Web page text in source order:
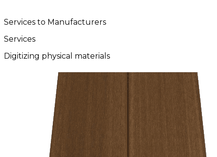
Services to Manufacturers
Services
Digitizing physical materials